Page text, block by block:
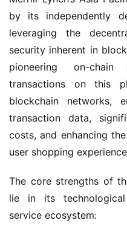
by its independently
leveraging the
security inherent in
pioneering on-
transactions on this
blockchain networks,
transaction data,
costs, and enhancing
user shopping
The core strengths of
lie in its
service ecosystem: